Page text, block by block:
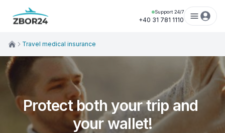
Support 24/7
+40 31 781 1110
Travel medical insurance
Protect both your trip and
your wallet!